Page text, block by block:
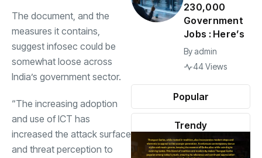
The document, and the
measures it contains,
suggest infosec could be
somewhat loose across
India’s government sector.
“The increasing adoption
and use of ICT has
increased the attack surface
and threat perception to
Popular
Trendy
230,000
Government
Jobs : Here’s
By admin
44 Views